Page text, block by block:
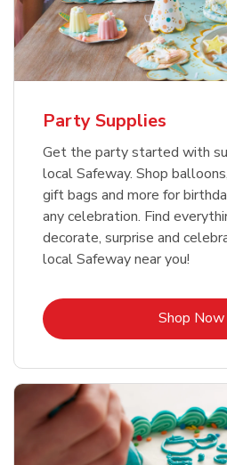
Party Supplies
Get the party started with
local Safeway. Shop
gift bags and more for
any celebration. Find
decorate, surprise and
local Safeway near you!
Shop Now
Link